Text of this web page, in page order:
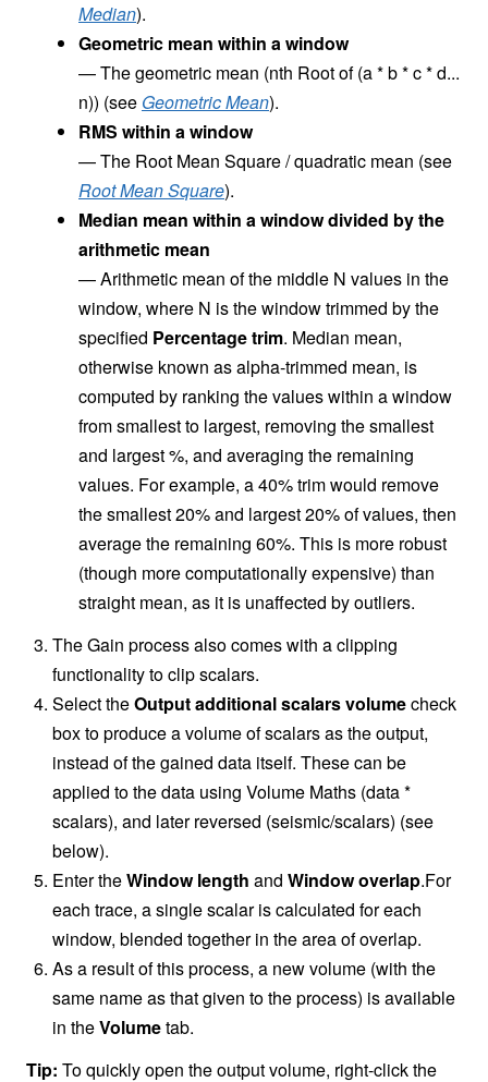
Median).
Geometric mean within a window
—The geometric mean (nth Root of (a * b * c * d...
n)) (see Geometric Mean).
RMS within a window
—The Root Mean Square / quadratic mean (see
Root Mean Square).
Median mean within a window divided by the
arithmetic mean
—Arithmetic mean of the middle N values in the
window, where N is the window trimmed by the
specified Percentage trim. Median mean,
otherwise known as alpha-trimmed mean, is
computed by ranking the values within a window
from smallest to largest, removing the smallest
and largest %, and averaging the remaining
values. For example, a 40% trim would remove
the smallest 20% and largest 20% of values, then
average the remaining 60%. This is more robust
(though more computationally expensive) than
straight mean, as it is unaffected by outliers.
The Gain process also comes with a clipping
functionality to clip scalars.
Select theOutput additional scalars volumecheck
box to produce a volume of scalars as the output,
instead of the gained data itself. These can be
applied to the data using Volume Maths (data *
scalars), and later reversed (seismic/scalars) (see
below).
Enter theWindow length and Window overlap.For
each trace, a single scalar is calculated for each
window, blended together in the area of overlap.
As a result of this process, a new volume (with the
same name as that given to the process) is available
in theVolumetab.
Tip: To quickly open the output volume, right-click the